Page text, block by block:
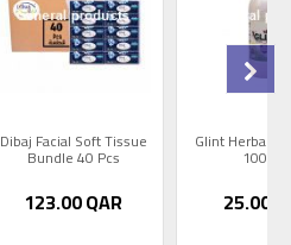
Dibaj Facial Soft Tissue
Bundle 40 Pcs
123.00QAR
Glint Herbal
1000ml
25.00